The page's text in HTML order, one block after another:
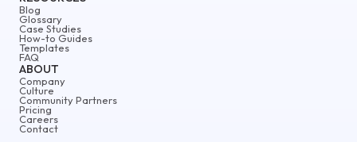
ABOUT
Company
Culture
Community Partners
Pricing
Careers
Contact
Blog
Glossary
Case Studies
How-to Guides
Templates
FAQ